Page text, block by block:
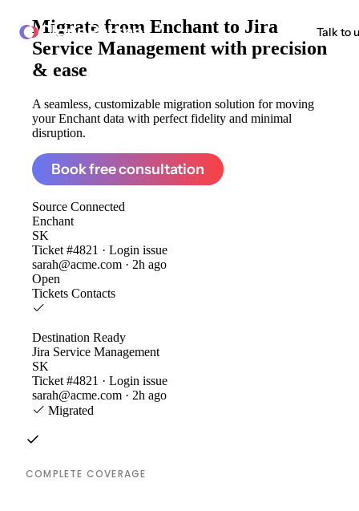
ClonePartner Talk to
Migrate from Enchant to Jira
Service Management with precision
& ease
A seamless, customizable migration solution for moving
your Enchant data with perfect fidelity and minimal
disruption.
Book free consultation
Source Connected
Enchant
SK
Ticket #4821 · Login issue
sarah@acme.com · 2h ago
Open
Tickets Contacts
Destination Ready
Jira Service Management
SK
Ticket #4821 · Login issue
sarah@acme.com · 2h ago
Migrated
COMPLETE COVERAGE